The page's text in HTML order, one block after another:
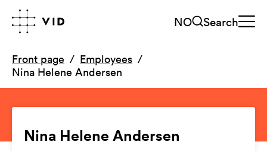
NO Search
Front page
Employees
Nina Helene Andersen
Nina Helene Andersen